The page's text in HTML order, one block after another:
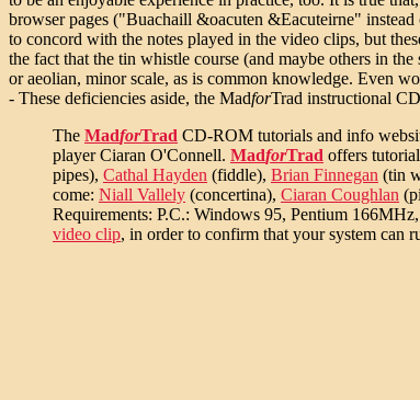
browser pages ("Buachaill &oacuten &Eacuteirne"
to concord with the notes played in the video clips, but
the fact that the tin whistle course (and maybe others in
or aeolian, minor scale, as is common knowledge. Even
- These deficiencies aside, the MadforTrad instructional
The MadforTrad CD-ROM tutorials and info
player Ciaran O'Connell. MadforTrad offers
pipes), Cathal Hayden (fiddle), Brian Finnegan (tin
come: Niall Vallely (concertina), Ciaran Coughlan
Requirements: P.C.: Windows 95, Pentium
video clip, in order to confirm that your system can